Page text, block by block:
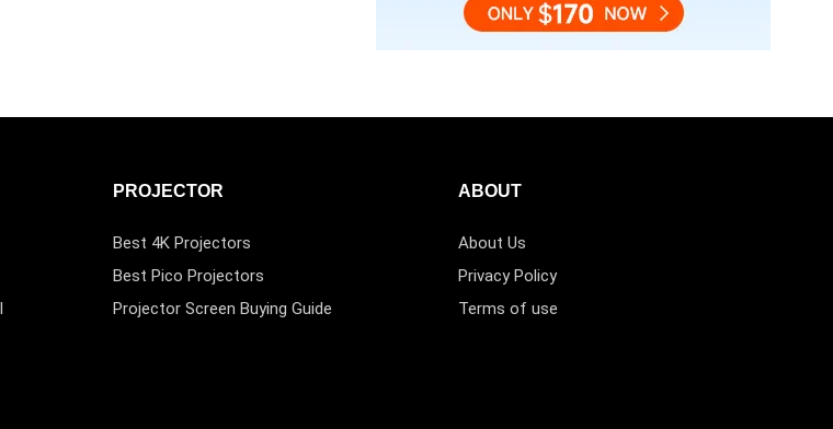
PROJECTOR
Best 4K Projectors
Best Pico Projectors
Projector Screen Buying Guide
ABOUT
About Us
Privacy Policy
Terms of use